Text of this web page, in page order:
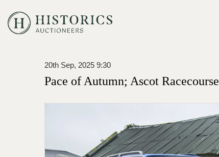
20th Sep, 2025 9:30
Pace of Autumn; Ascot Racecourse